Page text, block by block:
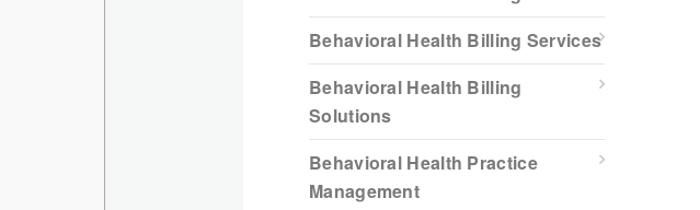
Behavioral Health Billing Services
Behavioral Health Billing
Solutions
Behavioral Health Practice
Management